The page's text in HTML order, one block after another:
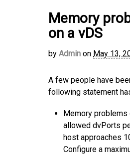
Memory
on a vDS
by Admin on May 13,
A few people have
following statement
Memory problems
allowed dvPorts
host approaches
Configure a